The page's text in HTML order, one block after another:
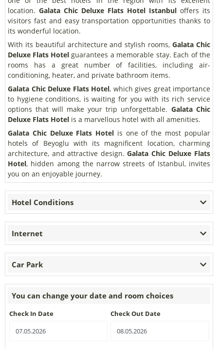
location. Galata Chic Deluxe Flats Hotel Istanbul offers its
visitors fast and easy transportation opportunities thanks to
its wonderful location.
With its beautiful architecture and stylish rooms, Galata Chic
Deluxe Flats Hotel guarantees a memorable stay. Each of the
rooms has a great number of facilities, including air-
conditioning, heater, and private bathroom items.
Galata Chic Deluxe Flats Hotel, which gives great importance
to hygiene conditions, is waiting for you with its rich service
options that will make your trip unforgettable. Galata Chic
Deluxe Flats Hotel is a marvellous hotel with all amenities.
Galata Chic Deluxe Flats Hotel is one of the most popular
hotels of Beyoglu with its magnificent location, charming
architecture, and attractive design. Galata Chic Deluxe Flats
Hotel, hidden among the narrow streets of Istanbul, invites
you on an enjoyable journey.
Hotel Conditions
Internet
Car Park
You can change your date and room choices
Check In Date Check Out Date